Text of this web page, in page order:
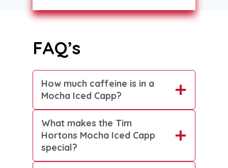
FAQ’s
How much caffeine is in a
Mocha Iced Capp?
What makes the Tim
Hortons Mocha Iced Capp
special?